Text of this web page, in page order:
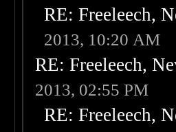
RE: Freeleech,
2013, 10:20 AM
RE: Freeleech,
2013, 02:55 PM
RE: Freeleech,